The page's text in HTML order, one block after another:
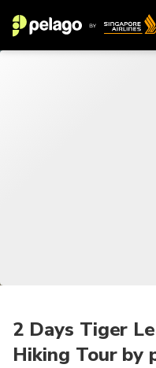
2 Days Tiger
Hiking Tour by